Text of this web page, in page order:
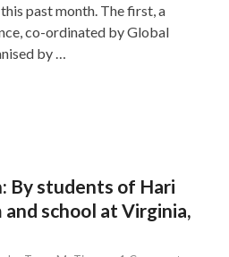
past month. The first, a
co-ordinated by Global
by …
By students of Hari
school at Virginia,